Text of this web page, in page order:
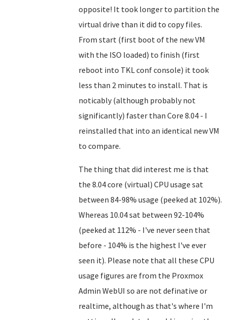
opposite! It took longer to partition the
virtual drive than it did to copy files.
From start (first boot of the new VM
with the ISO loaded) to finish (first
reboot into TKL conf console) it took
less than 2 minutes to install. That is
noticably (although probably not
significantly) faster than Core 8.04 - I
reinstalled that into an identical new VM
to compare.
The thing that did interest me is that
the 8.04 core (virtual) CPU usage sat
between 84-98% usage (peeked at 102%).
Whereas 10.04 sat between 92-104%
(peeked at 112% - I've never seen that
before - 104% is the highest I've ever
seen it). Please note that all these CPU
usage figures are from the Proxmox
Admin WebUI so are not definative or
realtime, although as that's where I'm